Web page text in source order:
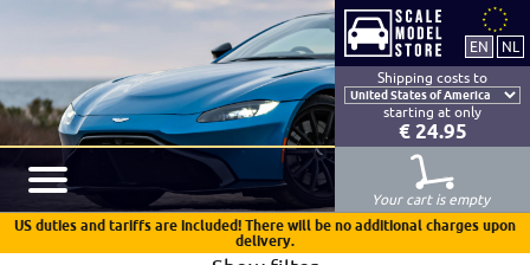
Shipping costs to
starting at only
€ 24.95
Your cart is empty
US duties and tariffs are included! There will be no additional charges upon
delivery.